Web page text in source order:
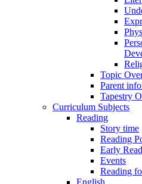
Topic
Parent
Tapestry
Curriculum Subjects
Reading
Story time
Reading
Early
Events
Reading